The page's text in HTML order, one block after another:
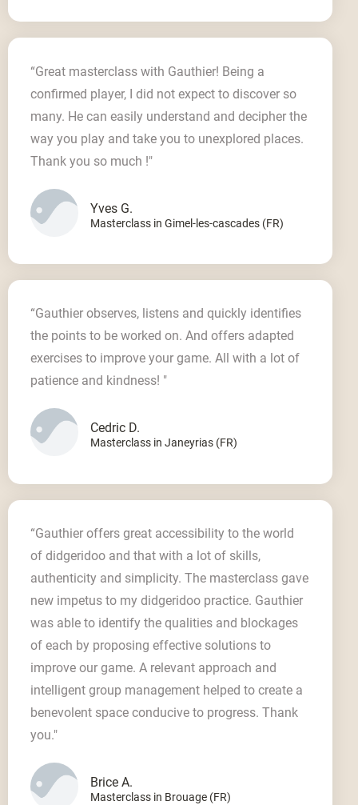
“Great masterclass with Gauthier! Being a
confirmed player, I did not expect to discover so
many. He can easily understand and decipher the
way you play and take you to unexplored places.
Thank you so much !"
Yves G.
Masterclass in Gimel-les-cascades (FR)
“Gauthier observes, listens and quickly identifies
the points to be worked on. And offers adapted
exercises to improve your game. All with a lot of
patience and kindness! "
Cedric D.
Masterclass in Janeyrias (FR)
“Gauthier offers great accessibility to the world
of didgeridoo and that with a lot of skills,
authenticity and simplicity. The masterclass gave
new impetus to my didgeridoo practice. Gauthier
was able to identify the qualities and blockages
of each by proposing effective solutions to
improve our game. A relevant approach and
intelligent group management helped to create a
benevolent space conducive to progress. Thank
you."
Brice A.
Masterclass in Brouage (FR)